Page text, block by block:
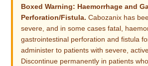
Boxed Warning: Haemorrhage and
Perforation/Fistula. Cabozanix has
severe, and in some cases fatal,
gastrointestinal perforation and fistula
administer to patients with severe,
Discontinue permanently in patients